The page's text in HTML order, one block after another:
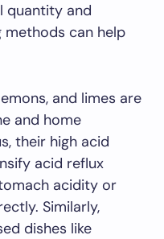
quantity and
methods can help
and limes are
and home
their high acid
acid reflux
acidity or
Similarly,
dishes like